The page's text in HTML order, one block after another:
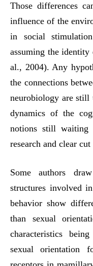
Those differences
influence of the
in social
assuming the
al., 2004). Any
the connections
neurobiology are still
dynamics of the
notions still waiting
research and clear cut
Some authors
structures involved
behavior show
than sexual
characteristics
sexual orientation